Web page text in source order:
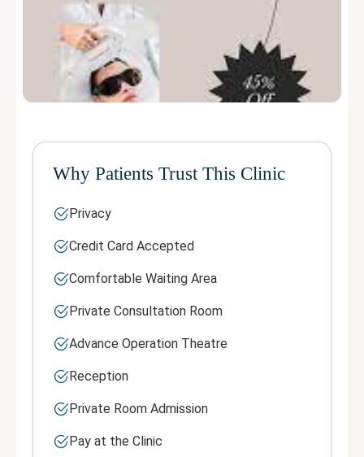
Why Patients Trust This Clinic
Privacy
Credit Card Accepted
Comfortable Waiting Area
Private Consultation Room
Advance Operation Theatre
Reception
Private Room Admission
Pay at the Clinic